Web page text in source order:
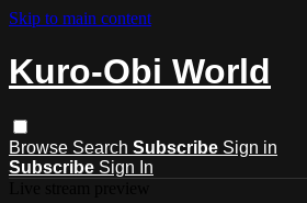
Skip to main content
Kuro-Obi World
Browse Search Subscribe Sign in
Subscribe Sign In